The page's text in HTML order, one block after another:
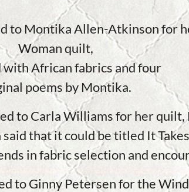
to Montika Allen-Atkinson for
Woman quilt,
with African fabrics and four
poems by Montika.
to Carla Williams for her
that it could be titled It
in fabric selection and
to Ginny Petersen for the